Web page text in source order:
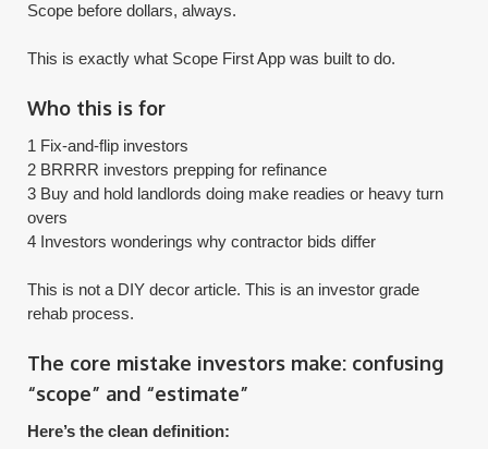
Scope before dollars, always.
​This is exactly what Scope First App was built to do.
Who this is for
1 Fix-and-flip investors
2 BRRRR investors prepping for refinance
3 Buy and hold landlords doing make readies or heavy turn
overs
4 Investors wonderings why contractor bids differ
​This is not a DIY decor article. This is an investor grade
rehab process.
The core mistake investors make: confusing
“scope” and “estimate”
Here’s the clean definition: